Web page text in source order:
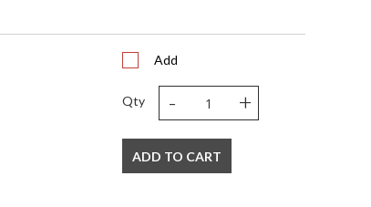
Add
Qty - +
ADD TO CART